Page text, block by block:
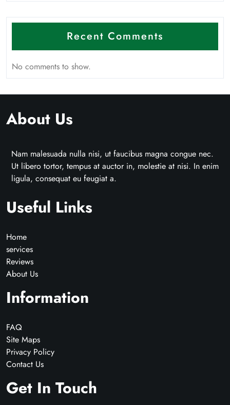
Recent Comments
No comments to show.
About Us
Nam malesuada nulla nisi, ut faucibus magna congue nec.
Ut libero tortor, tempus at auctor in, molestie at nisi. In enim
ligula, consequat eu feugiat a.
Useful Links
Home
services
Reviews
About Us
Information
FAQ
Site Maps
Privacy Policy
Contact Us
Get In Touch